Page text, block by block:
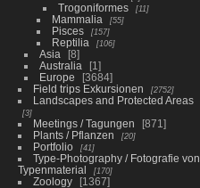
Trogoniformes 11
Mammalia 55
Pisces 157
Reptilia 106
Asia
8
Australia
1
Europe
3684
Field trips Exkursionen
2752
Landscapes and Protected Areas
3
Meetings / Tagungen
871
Plants / Pflanzen
20
Portfolio 41
Type-Photography / Fotografie von
Typenmaterial
170
Zoology
1367